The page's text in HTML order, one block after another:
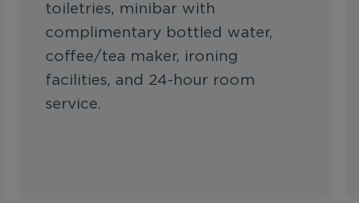
toiletries, minibar with
complimentary bottled water,
coffee/tea maker, ironing
facilities, and 24-hour room
service.